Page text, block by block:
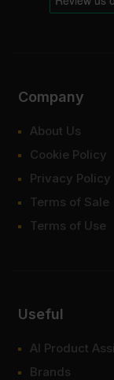
Company
About Us
Cookie Policy
Privacy Policy
Terms of Sale
Terms of Use
Useful
AI Product
Brands